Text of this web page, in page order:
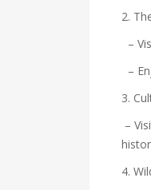
2.
–
–
3.
–
4.